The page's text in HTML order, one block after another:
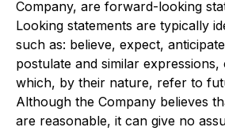
Company, are forward-looking
Looking statements are typically
such as: believe, expect,
postulate and similar
which, by their nature, refer to
Although the Company believes
are reasonable, it can give no